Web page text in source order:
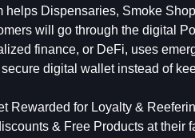
helps Dispensaries, Smoke
will go through the digital
finance, or DeFi, uses
digital wallet instead of
Rewarded for Loyalty &
& Free Products at